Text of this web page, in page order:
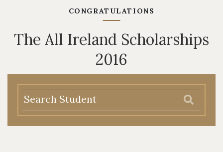
CONGRATULATIONS
The All Ireland Scholarships
2016